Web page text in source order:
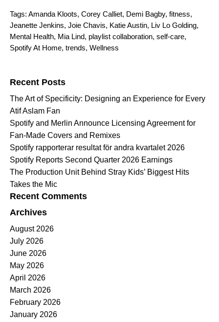
Tags: Amanda Kloots, Corey Calliet, Demi Bagby, fitness,
Jeanette Jenkins, Joie Chavis, Katie Austin, Liv Lo Golding,
Mental Health, Mia Lind, playlist collaboration, self-care,
Spotify At Home, trends, Wellness
Recent Posts
The Art of Specificity: Designing an Experience for Every
Atif Aslam Fan
Spotify and Merlin Announce Licensing Agreement for
Fan-Made Covers and Remixes
Spotify rapporterar resultat för andra kvartalet 2026
Spotify Reports Second Quarter 2026 Earnings
The Production Unit Behind Stray Kids’ Biggest Hits
Takes the Mic
Recent Comments
Archives
August 2026
July 2026
June 2026
May 2026
April 2026
March 2026
February 2026
January 2026